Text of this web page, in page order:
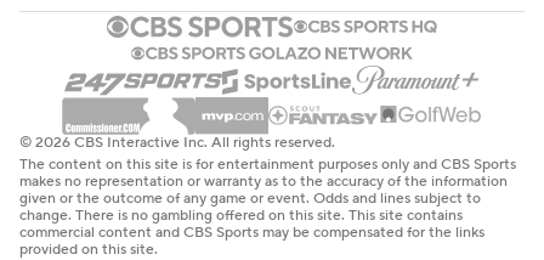
© 2026 CBS Interactive Inc. All rights reserved.
The content on this site is for entertainment purposes only and CBS Sports
makes no representation or warranty as to the accuracy of the information
given or the outcome of any game or event. Odds and lines subject to
change. There is no gambling offered on this site. This site contains
commercial content and CBS Sports may be compensated for the links
provided on this site.